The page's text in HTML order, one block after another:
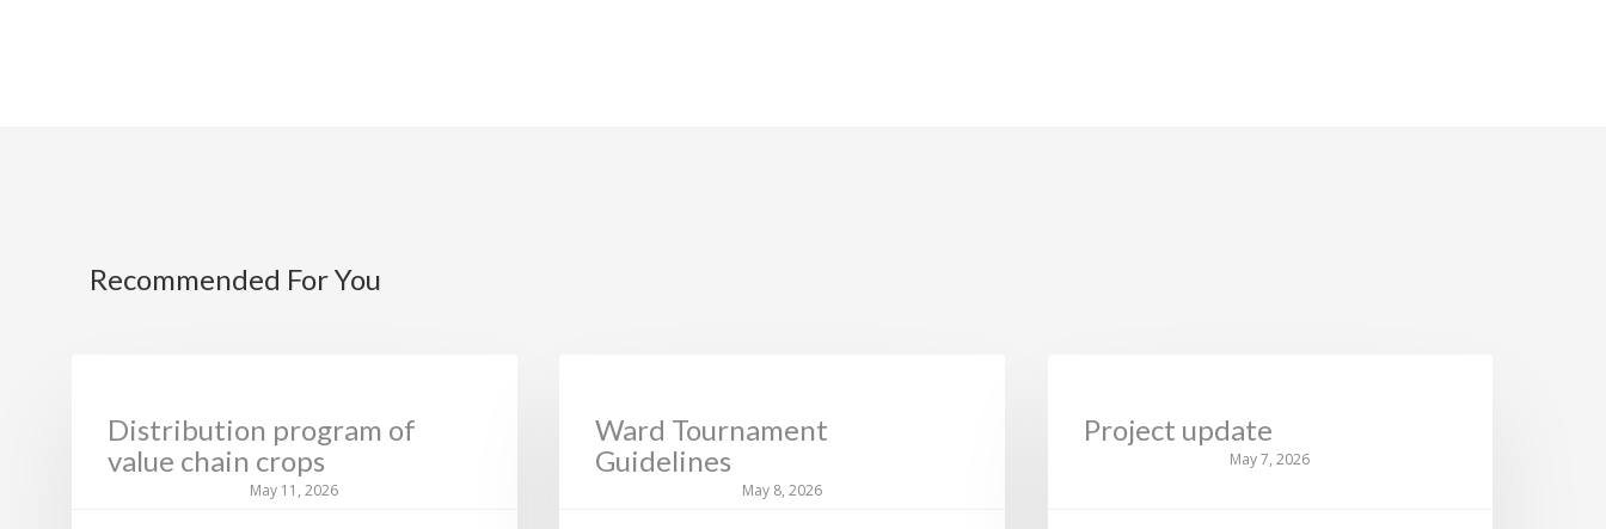
Recommended For You
May 11, 2026
Distribution program of
value chain crops
May 8, 2026
Ward Tournament
Guidelines
May 7, 2026
Project update